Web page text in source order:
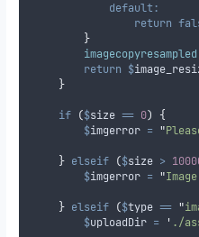
default:
return
}
imagecopyresampled
return $
}
if ($size == 0)
{
$imgerror = "
} elseif ($size >
$imgerror = "
} elseif ($type == "
$uploadDir = ' ./